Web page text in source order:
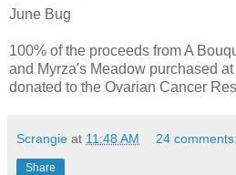
June Bug
100% of the proceeds from A
and Myrza's Meadow purchased
donated to the Ovarian Cancer
Scrangie at 11:48 AM 24 comments:
Share